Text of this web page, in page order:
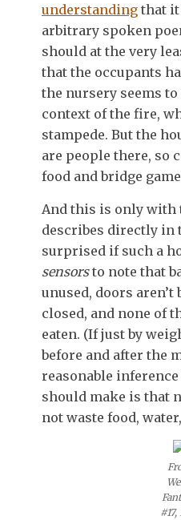
understanding that it
arbitrary spoken
should at the very
that the occupants
the nursery seems
context of the fire,
stampede. But the
are people there, so
food and bridge
And this is only with
describes directly in
surprised if such a
sensorsto note that
unused, doors aren’t
closed, and none of
eaten. (If just by
before and after the
reasonable
should make is that
not waste food,
#17,